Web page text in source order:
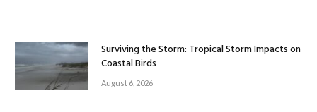
Surviving the Storm: Tropical Storm Impacts on
Coastal Birds
August 6, 2026